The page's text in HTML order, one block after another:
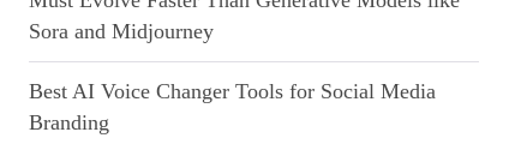
Sora and Midjourney
Best AI Voice Changer Tools for Social Media
Branding